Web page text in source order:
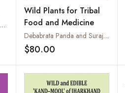
Sandhya Singh & Sushil Kumar
Add to wishlist
Wild Plants for Tribal
Food and Medicine
Debabrata Panda and Suraj Kumar Padhi
$80.00